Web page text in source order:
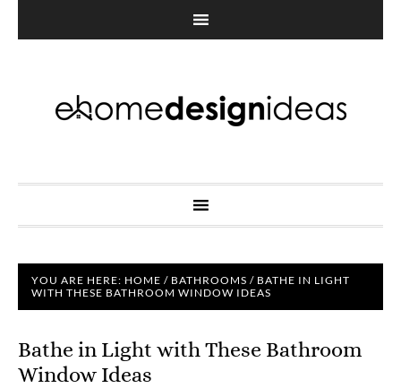
YOU ARE HERE: HOME / BATHROOMS / BATHE IN LIGHT
WITH THESE BATHROOM WINDOW IDEAS
Bathe in Light with These Bathroom
Window Ideas